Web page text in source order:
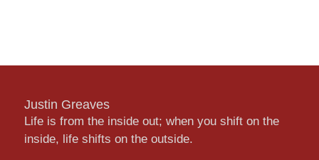
Justin Greaves
Life is from the inside out; when you shift on the
inside, life shifts on the outside.